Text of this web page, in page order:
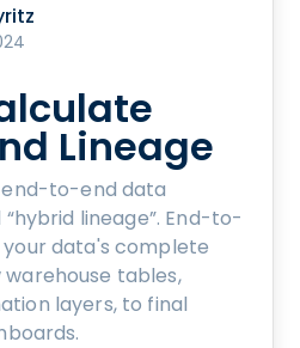
Lineage
to-end data
lineage”. End-to-
data's complete
tables,
layers, to final